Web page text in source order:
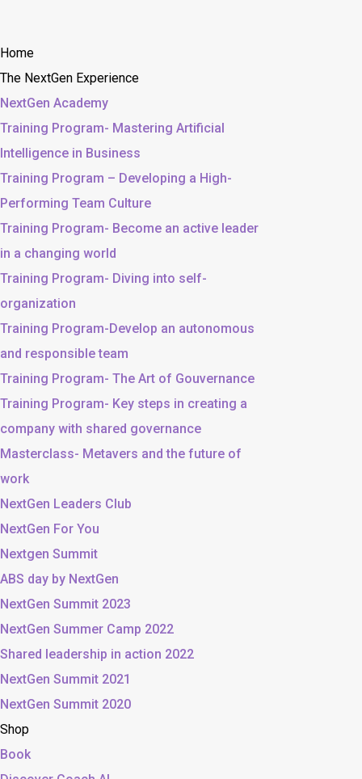
Home
The NextGen Experience
NextGen Academy
Training Program- Mastering Artificial
Intelligence in Business
Training Program – Developing a High-
Performing Team Culture
Training Program- Become an active leader
in a changing world
Training Program- Diving into self-
organization
Training Program-Develop an autonomous
and responsible team
Training Program- The Art of Gouvernance
Training Program- Key steps in creating a
company with shared governance
Masterclass- Metavers and the future of
work
NextGen Leaders Club
NextGen For You
Nextgen Summit
ABS day by NextGen
NextGen Summit 2023
NextGen Summer Camp 2022
Shared leadership in action 2022
NextGen Summit 2021
NextGen Summit 2020
Shop
Book